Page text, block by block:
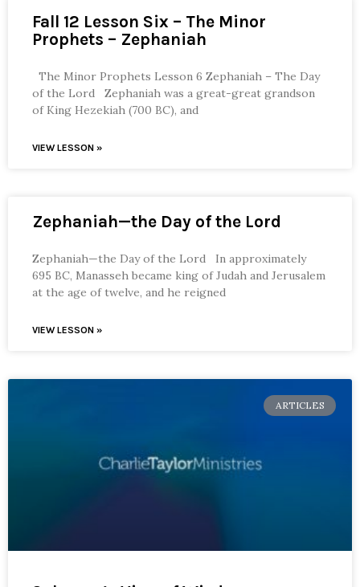
Fall 12 Lesson Six – The Minor
Prophets – Zephaniah
The Minor Prophets Lesson 6 Zephaniah – The Day
of the Lord Zephaniah was a great-great grandson
of King Hezekiah (700 BC), and
VIEW LESSON »
Zephaniah—the Day of the Lord
Zephaniah—the Day of the Lord In approximately
695 BC, Manasseh became king of Judah and Jerusalem
at the age of twelve, and he reigned
VIEW LESSON »
ARTICLES